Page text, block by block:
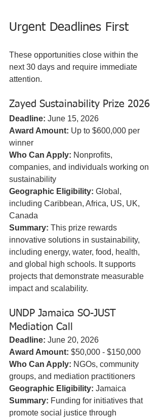
Urgent Deadlines First
These opportunities close within the
next 30 days and require immediate
attention.
Zayed Sustainability Prize 2026
Deadline: June 15, 2026
Award Amount: Up to $600,000 per
winner
Who Can Apply: Nonprofits,
companies, and individuals working on
sustainability
Geographic Eligibility: Global,
including Caribbean, Africa, US, UK,
Canada
Summary: This prize rewards
innovative solutions in sustainability,
including energy, water, food, health,
and global high schools. It supports
projects that demonstrate measurable
impact and scalability.
UNDP Jamaica SO-JUST
Mediation Call
Deadline: June 20, 2026
Award Amount: $50,000 - $150,000
Who Can Apply: NGOs, community
groups, and mediation practitioners
Geographic Eligibility: Jamaica
Summary: Funding for initiatives that
promote social justice through